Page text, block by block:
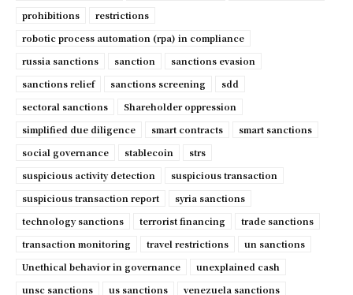
prohibitions
restrictions
robotic process automation (rpa) in compliance
russia sanctions
sanction
sanctions evasion
sanctions relief
sanctions screening
sdd
sectoral sanctions
Shareholder oppression
simplified due diligence
smart contracts
smart sanctions
social governance
stablecoin
strs
suspicious activity detection
suspicious transaction
suspicious transaction report
syria sanctions
technology sanctions
terrorist financing
trade sanctions
transaction monitoring
travel restrictions
un sanctions
Unethical behavior in governance
unexplained cash
unsc sanctions
us sanctions
venezuela sanctions